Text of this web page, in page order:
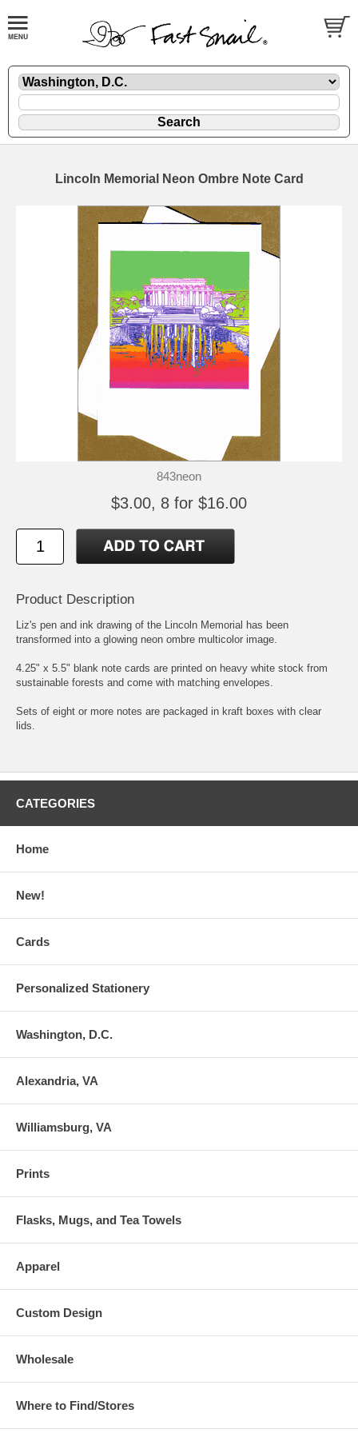
Lincoln Memorial Neon Ombre Note Card
843neon
$3.00, 8 for $16.00
Product Description
Liz's pen and ink drawing of the Lincoln Memorial has been
transformed into a glowing neon ombre multicolor image.
4.25" x 5.5" blank note cards are printed on heavy white stock from
sustainable forests and come with matching envelopes.
Sets of eight or more notes are packaged in kraft boxes with clear
lids.
CATEGORIES
Home
New!
Cards
Personalized Stationery
Washington, D.C.
Alexandria, VA
Williamsburg, VA
Prints
Flasks, Mugs, and Tea Towels
Apparel
Custom Design
Wholesale
Where to Find/Stores